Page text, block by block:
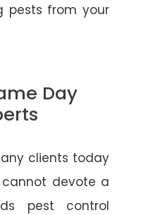
pests from your
Day
clients today
devote a
pest control